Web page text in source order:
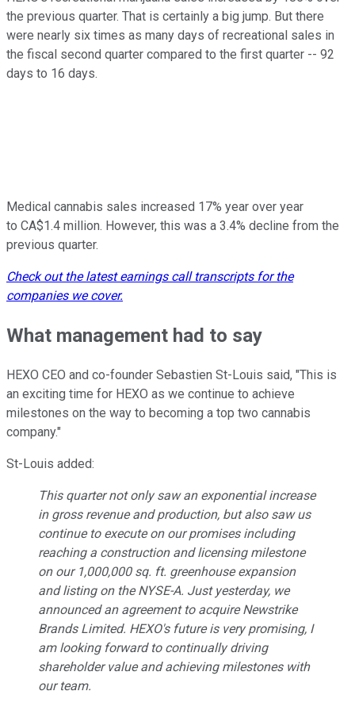
the previous quarter. That is certainly a big jump. But there
were nearly six times as many days of recreational sales in
the fiscal second quarter compared to the first quarter -- 92
days to 16 days.
Medical cannabis sales increased 17% year over year
to CA$1.4 million. However, this was a 3.4% decline from the
previous quarter.
Check out the latest earnings call transcripts for the
companies we cover.
What management had to say
HEXO CEO and co-founder Sebastien St-Louis said, "This is
an exciting time for HEXO as we continue to achieve
milestones on the way to becoming a top two cannabis
company."
St-Louis added:
This quarter not only saw an exponential increase
in gross revenue and production, but also saw us
continue to execute on our promises including
reaching a construction and licensing milestone
on our 1,000,000 sq. ft. greenhouse expansion
and listing on the NYSE-A. Just yesterday, we
announced an agreement to acquire Newstrike
Brands Limited. HEXO's future is very promising, I
am looking forward to continually driving
shareholder value and achieving milestones with
our team.